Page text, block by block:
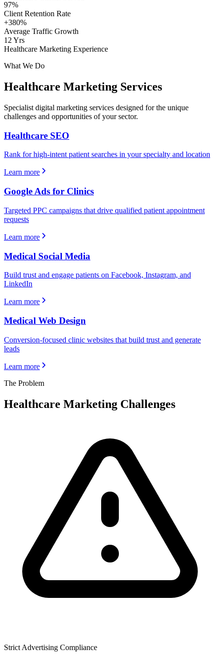
97%
Client Retention Rate
+380%
Average Traffic Growth
12 Yrs
Healthcare Marketing Experience
What We Do
Healthcare Marketing Services
Specialist digital marketing services designed for the unique
challenges and opportunities of your sector.
Healthcare SEO
Rank for high-intent patient searches in your specialty and location
Learn more
Google Ads for Clinics
Targeted PPC campaigns that drive qualified patient appointment
requests
Learn more
Medical Social Media
Build trust and engage patients on Facebook, Instagram, and
LinkedIn
Learn more
Medical Web Design
Conversion-focused clinic websites that build trust and generate
leads
Learn more
The Problem
Healthcare Marketing Challenges
Strict Advertising Compliance